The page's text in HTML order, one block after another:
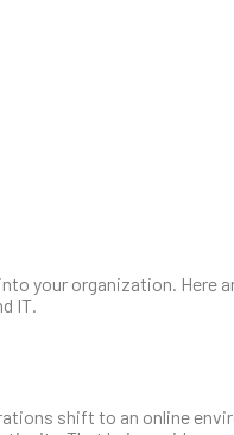
your organization. Here
IT.
shift to an online